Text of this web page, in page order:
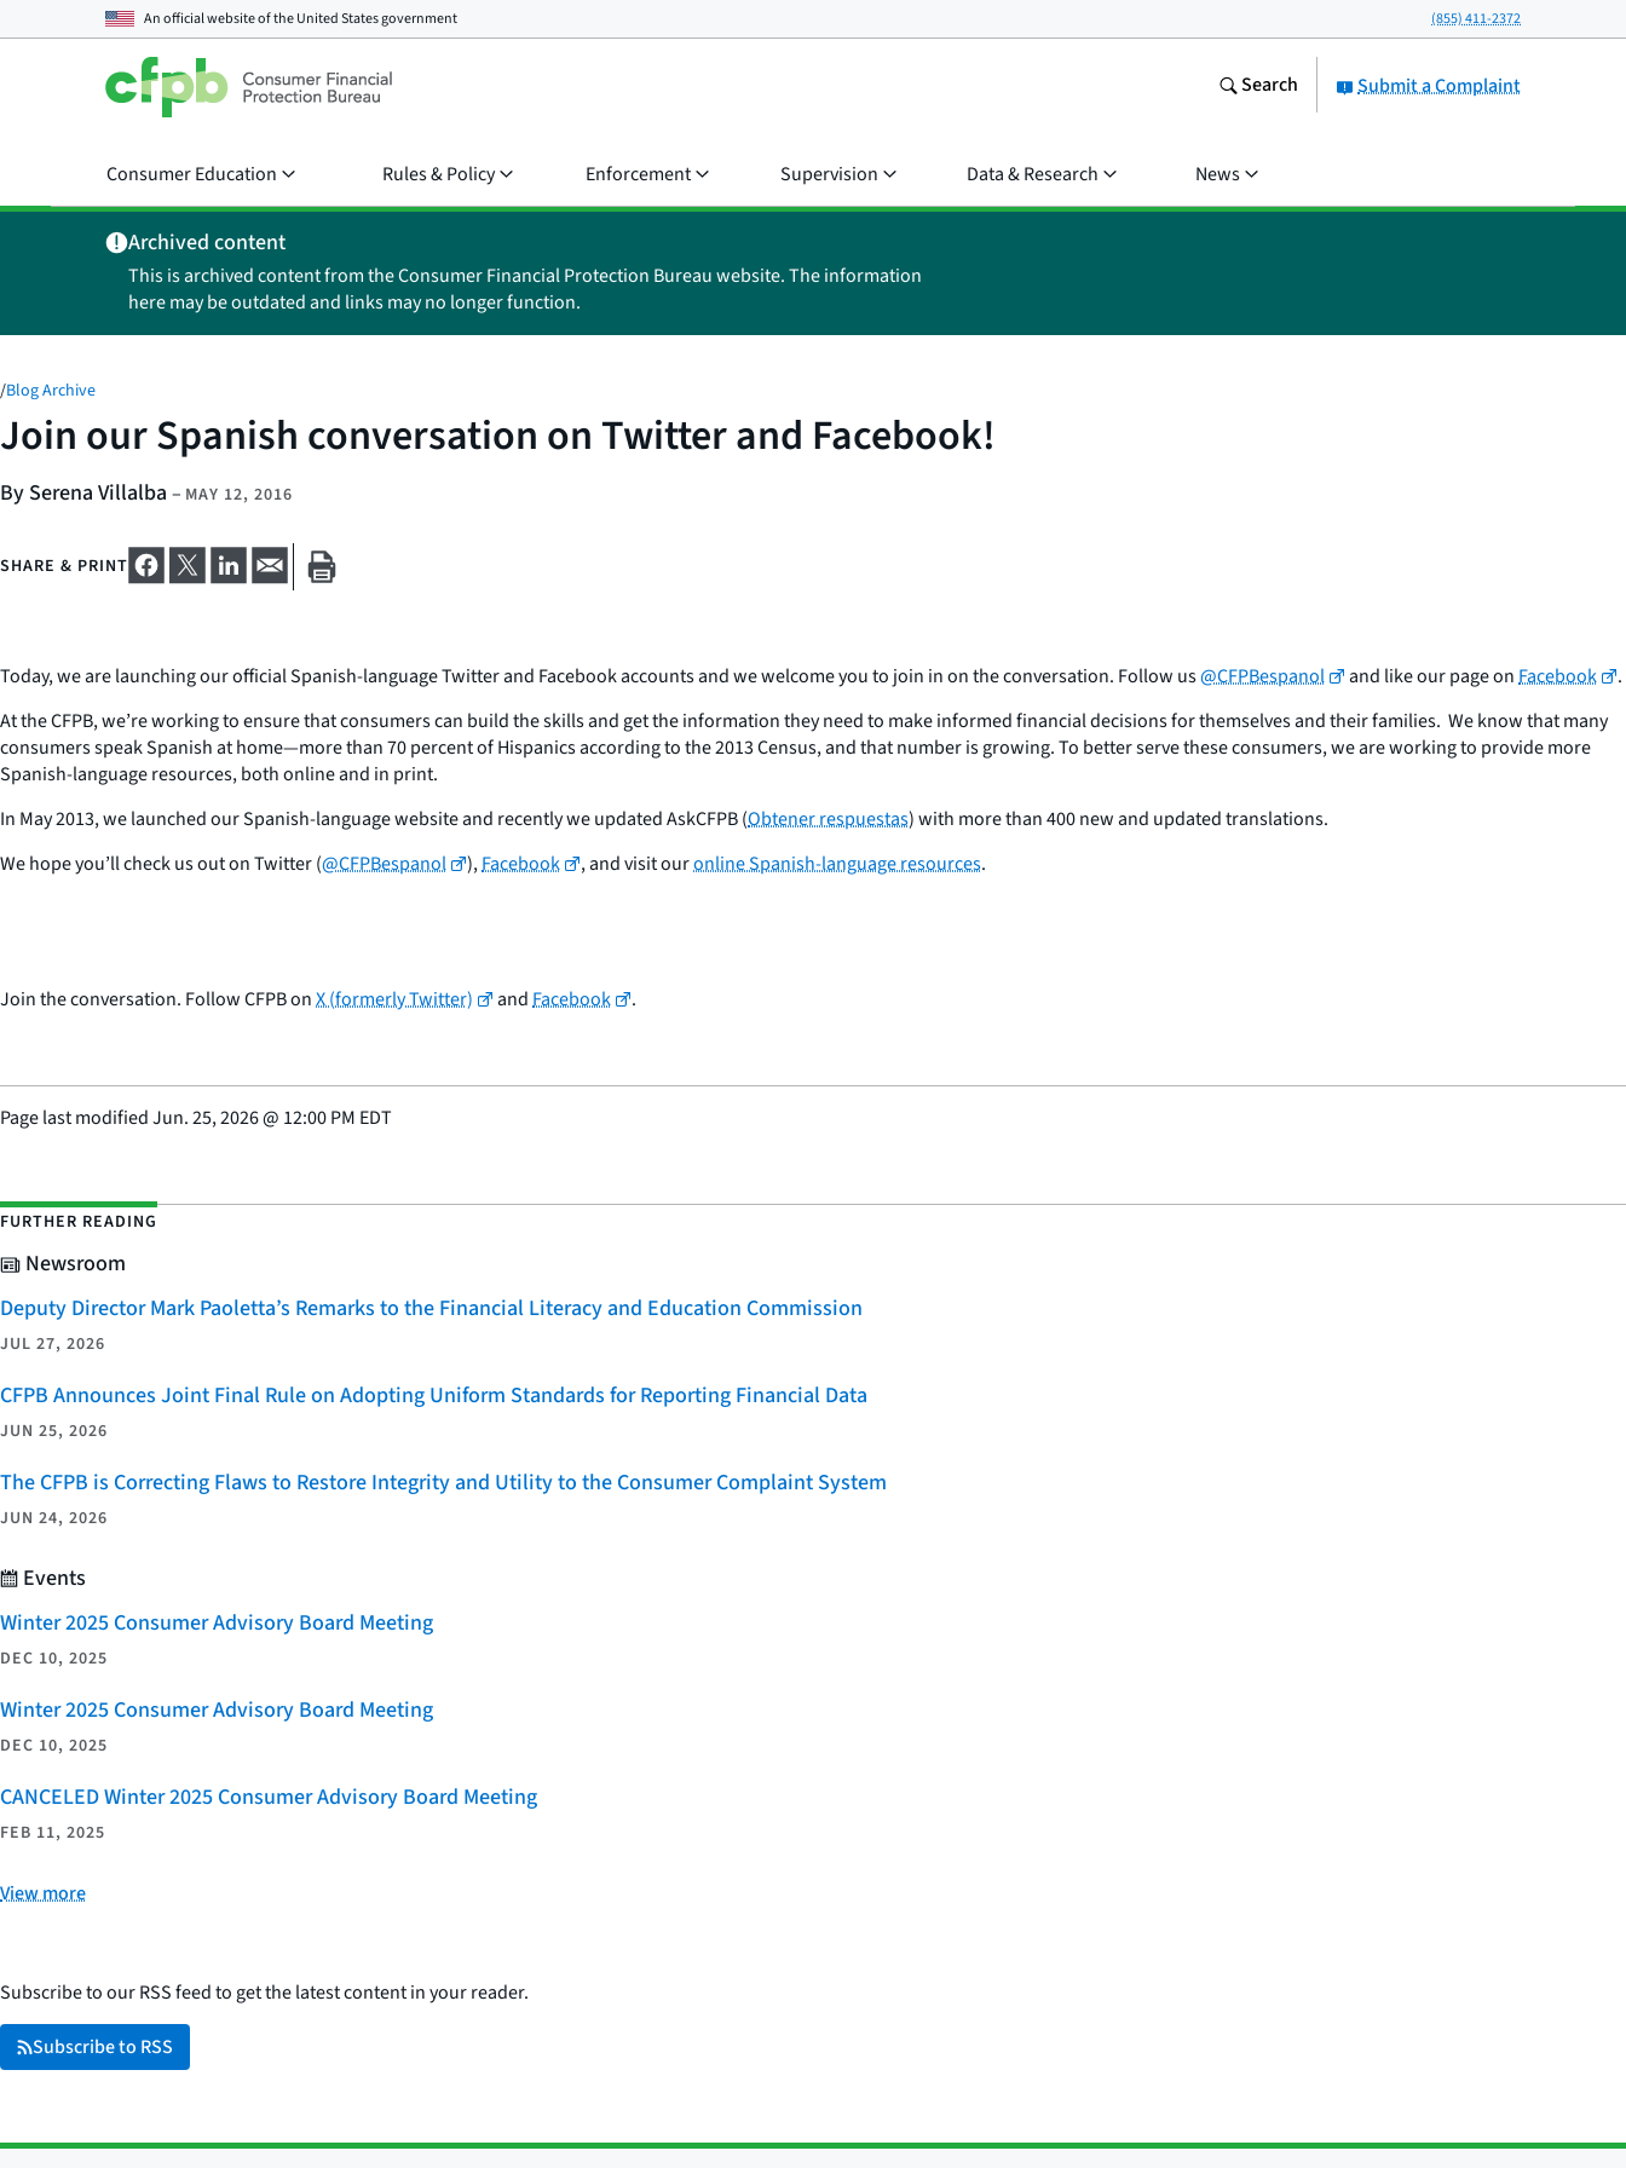
An official website of theUnited States government (855) 411-2372
Submit a Complaint
Search
Consumer Education Rules & Policy Enforcement Supervision Data & Research News
Archived content
This is archived content from the Consumer Financial Protection Bureau website. The information
here may be outdated and links may no longer function.
/Blog Archive
Join our Spanish conversation on Twitter and Facebook!
By Serena Villalba – MAY 12, 2016
SHARE & PRINT
Today, we are launching our official Spanish-language Twitter and Facebook accounts and we welcome you to join in on the conversation. Follow us@CFPBespanol and like our page onFacebook
.
At the CFPB, we’re working to ensure that consumers can build the skills and get the information they need to make informed financial decisions for themselves and their families. We know that many
consumers speak Spanish at home—more than 70 percent of Hispanics according to the 2013 Census, and that number is growing. To better serve these consumers, we are working to provide more
Spanish-language resources, both online and in print.
In May 2013, we launched our Spanish-language website and recently we updated AskCFPB (Obtener respuestas) with more than 400 new and updated translations.
We hope you’ll check us out on Twitter (@CFPBespanol ),Facebook , and visit ouronline Spanish-language resources.
Join the conversation. Follow CFPB onX (formerly Twitter) andFacebook .
Page last modifiedJun. 25, 2026@ 12:00 PM EDT
FURTHER READING
Newsroom
Deputy Director Mark Paoletta’s Remarks to the Financial Literacy and Education Commission
JUL 27, 2026
CFPB Announces Joint Final Rule on Adopting Uniform Standards for Reporting Financial Data
JUN 25, 2026
The CFPB is Correcting Flaws to Restore Integrity and Utility to the Consumer Complaint System
JUN 24, 2026
Events
Winter 2025 Consumer Advisory Board Meeting
DEC 10, 2025
Winter 2025 Consumer Advisory Board Meeting
DEC 10, 2025
CANCELED Winter 2025 Consumer Advisory Board Meeting
FEB 11, 2025
View more
Subscribe to our RSS feed to get the latest content in your reader.
Subscribe to RSS